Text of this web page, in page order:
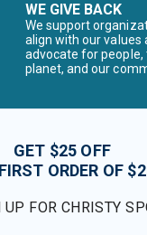
WE GIVE BACK
We support
align with our values
advocate for people,
planet, and our
GET $25 OFF
ORDER OF
FOR CHRISTY